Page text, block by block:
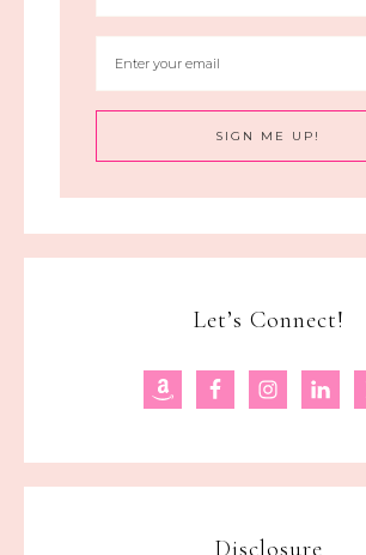
Let’s Connect!
Disclosure